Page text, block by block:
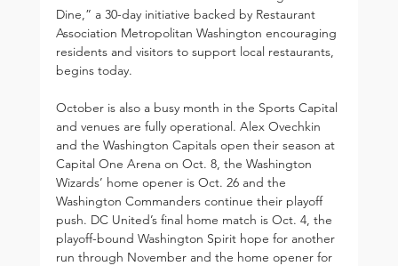
Dine,” a 30-day initiative backed by Restaurant
Association Metropolitan Washington encouraging
residents and visitors to support local restaurants,
begins today.
October is also a busy month in the Sports Capital
and venues are fully operational. Alex Ovechkin
and the Washington Capitals open their season at
Capital One Arena on Oct. 8, the Washington
Wizards’ home opener is Oct. 26 and the
Washington Commanders continue their playoff
push. DC United’s final home match is Oct. 4, the
playoff-bound Washington Spirit hope for another
run through November and the home opener for